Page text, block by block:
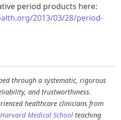
period products here:
2013/03/28/period-
through a systematic, rigorous
and trustworthiness.
healthcare clinicians from
Harvard Medical School teaching